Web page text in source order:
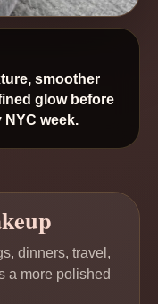
smoother
glow before
week.
dinners, travel,
a more polished